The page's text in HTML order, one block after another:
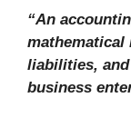
“An
mathematical
liabilities, and
business